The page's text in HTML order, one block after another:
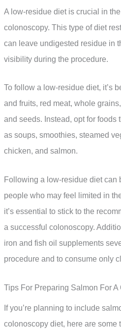
A low-residue diet is crucial in
colonoscopy. This type of diet
can leave undigested residue in
visibility during the procedure.
To follow a low-residue diet, it’s
and fruits, red meat, whole
and seeds. Instead, opt for foods
as soups, smoothies, steamed
chicken, and salmon.
Following a low-residue diet can
people who may feel limited in
it’s essential to stick to the
a successful colonoscopy.
iron and fish oil supplements
procedure and to consume only
Tips For Preparing Salmon For
If you’re planning to include
colonoscopy diet, here are some